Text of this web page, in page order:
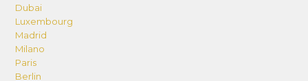
Dubai
Luxembourg
Madrid
Milano
Paris
Berlin